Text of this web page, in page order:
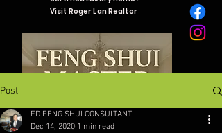
Visit Roger Lan Realtor
Post
FD FENG SHUI CONSULTANT
Dec 14, 2020 1 min read